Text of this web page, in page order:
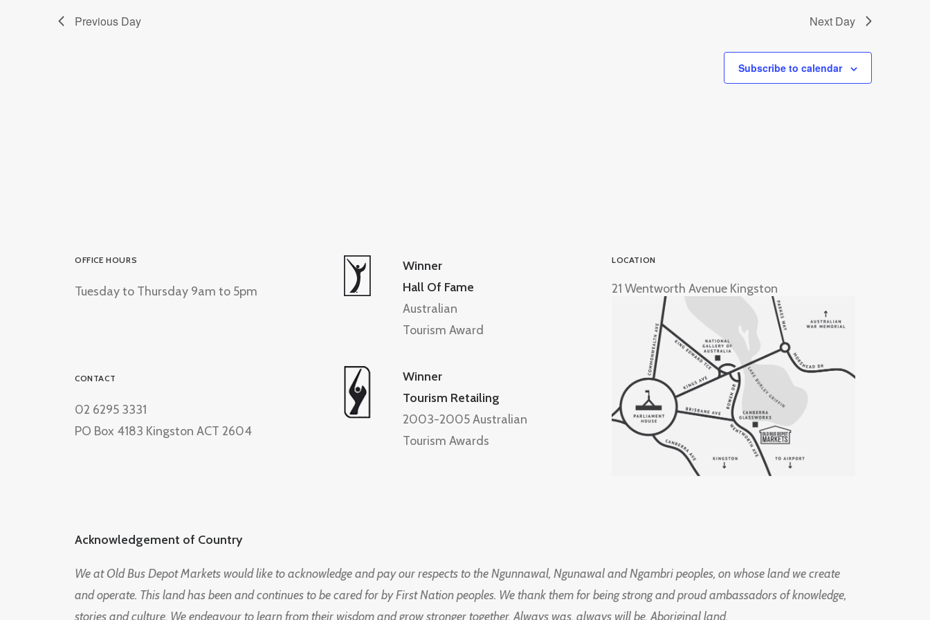
Previous Day Next Day
Subscribe to calendar
OFFICE HOURS
Tuesday to Thursday 9am to 5pm
CONTACT
02 6295 3331
PO Box 4183 Kingston ACT 2604
Winner
Hall Of Fame
Australian
Tourism Award
Winner
Tourism Retailing
2003-2005 Australian
Tourism Awards
LOCATION
21 Wentworth Avenue Kingston
Acknowledgement of Country
We at Old Bus Depot Markets would like to acknowledge and pay our respects to the Ngunnawal, Ngunawal and Ngambri peoples, on whose land we create
and operate. This land has been and continues to be cared for by First Nation peoples. We thank them for being strong and proud ambassadors of knowledge,
stories and culture. We endeavour to learn from their wisdom and grow stronger together. Always was, always will be, Aboriginal land.